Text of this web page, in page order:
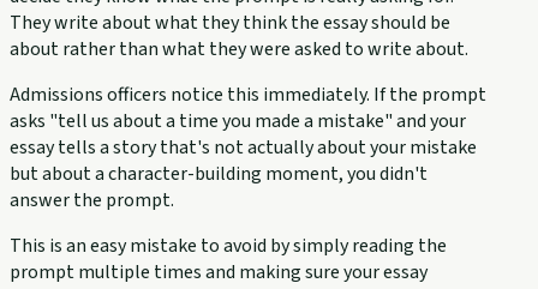
They write about what they think the essay should be
about rather than what they were asked to write about.
Admissions officers notice this immediately. If the prompt
asks "tell us about a time you made a mistake" and your
essay tells a story that's not actually about your mistake
but about a character-building moment, you didn't
answer the prompt.
This is an easy mistake to avoid by simply reading the
prompt multiple times and making sure your essay